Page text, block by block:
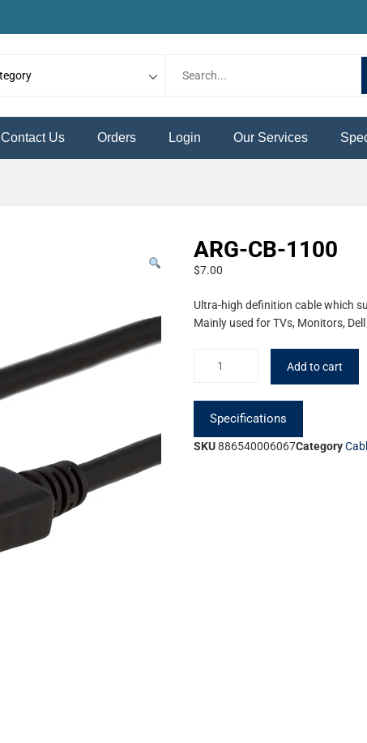
Contact Us Orders Login Our Services
ARG-CB-1100
$7.00
Ultra-high definition cable which
Mainly used for TVs, Monitors,
Add to cart
Specifications
SKU886540006067Category